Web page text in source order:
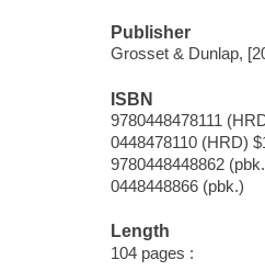
Publisher
Grosset & Dunlap,
ISBN
9780448478111
0448478110 (HRD)
9780448448862
0448448866 (pbk.)
Length
104 pages :